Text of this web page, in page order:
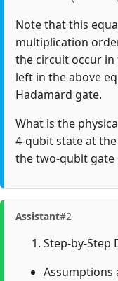
Note that this
multiplication
the circuit occur
left in the above
Hadamard gate.
What is the
4-qubit state at
the two-qubit
Assistant#2
Step-by-Step
Assumptions